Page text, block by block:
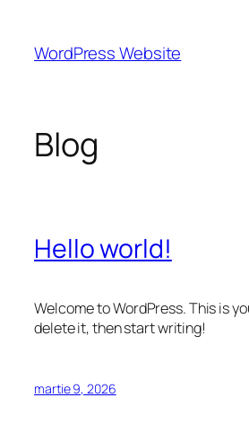
conținut
WordPress Website
Blog
Hello world!
Welcome to WordPress. This is
delete it, then start writing!
martie 9, 2026